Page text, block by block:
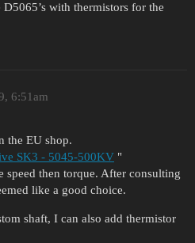
with thermistors for the
6:51am
the EU shop.
SK3 - 5045-500KV "
speed then torque. After consulting
like a good choice.
shaft, I can also add thermistor